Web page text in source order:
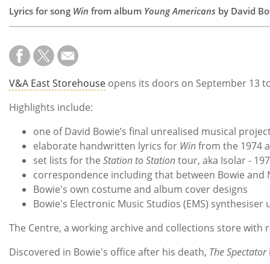
Lyrics for song Win from album Young Americans by David
V&A East Storehouse opens its doors on September 13
Highlights include:
one of David Bowie’s final unrealised musical
elaborate handwritten lyrics for Winfrom the 1974
set lists for the Station to Stationtour, aka Isolar -
correspondence including that between Bowie and
Bowie's own costume and album cover designs
Bowie's Electronic Music Studios (EMS) synthesiser
The Centre, a working archive and collections store
Discovered in Bowie's office after his death, The Spectator